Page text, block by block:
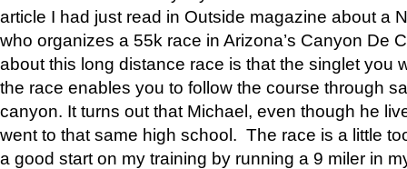
article I had just read in Outside magazine about a
who organizes a 55k race in Arizona’s Canyon De
about this long distance race is that the singlet you
the race enables you to follow the course through
canyon. It turns out that Michael, even though he
went to that same high school. The race is a little
a good start on my training by running a 9 miler in